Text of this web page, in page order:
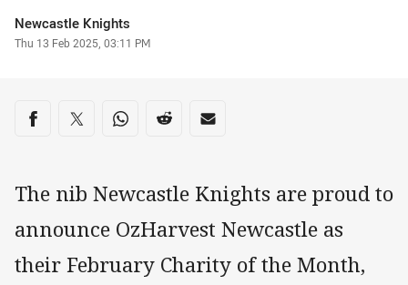
Author
Newcastle Knights
Timestamp
Thu 13 Feb 2025, 03:11 PM
Share on social media
Share via Facebook
Share via Twitter
Share via Whats-app
Share via Reddit
Share via Email
The nib Newcastle Knights are proud to
announce OzHarvest Newcastle as
their February Charity of the Month,